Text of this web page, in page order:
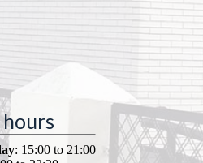
: 15:00 to 21:00